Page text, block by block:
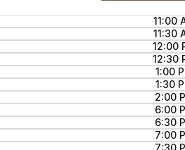
11:00
11:30
12:00
12:30
1:00
1:30
2:00
6:00
6:30
7:00
7:30